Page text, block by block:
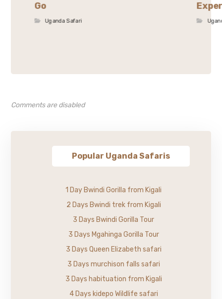
Go
Uganda Safari
Comments are disabled
Popular Uganda Safaris
1 Day Bwindi Gorilla from Kigali
2 Days Bwindi trek from Kigali
3 Days Bwindi Gorilla Tour
3 Days Mgahinga Gorilla Tour
3 Days Queen Elizabeth safari
3 Days murchison falls safari
3 Days habituation from Kigali
4 Days kidepo Wildlife safari